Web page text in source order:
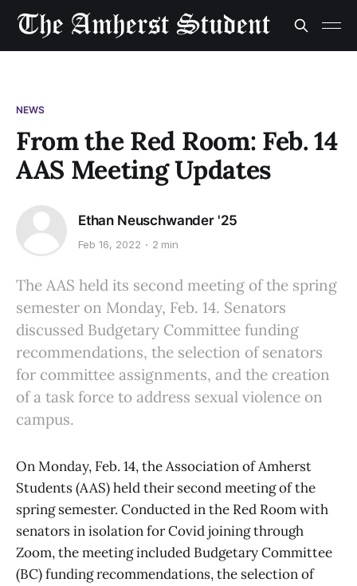
NEWS
From the Red Room: Feb. 14
AAS Meeting Updates
Ethan Neuschwander '25
Feb 16, 2022 2 min
The AAS held its second meeting of the spring
semester on Monday, Feb. 14. Senators
discussed Budgetary Committee funding
recommendations, the selection of senators
for committee assignments, and the creation
of a task force to address sexual violence on
campus.
On Monday, Feb. 14, the Association of Amherst
Students (AAS) held their second meeting of the
spring semester. Conducted in the Red Room with
senators in isolation for Covid joining through
Zoom, the meeting included Budgetary Committee
(BC) funding recommendations, the selection of